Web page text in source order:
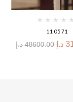
110571
48600.00 د.إ د.إ